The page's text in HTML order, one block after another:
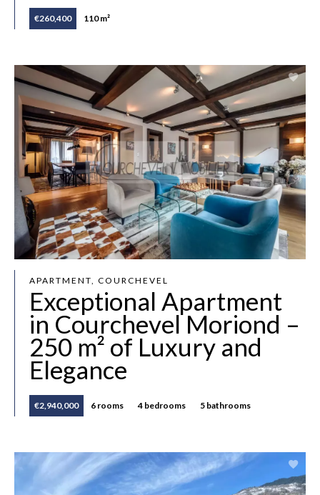
€260,400 110 m²
APARTMENT, COURCHEVEL
Exceptional Apartment
in Courchevel Moriond –
250 m² of Luxury and
Elegance
€2,940,000 6 rooms 4 bedrooms 5 bathrooms